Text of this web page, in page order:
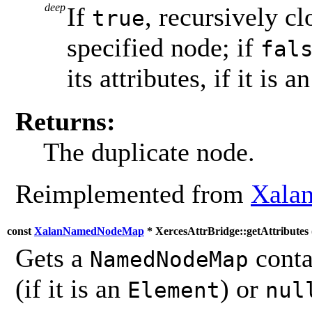
deepIf true, recursively
specified node; if
its attributes, if it is
Returns:
The duplicate node.
Reimplemented from
const XalanNamedNodeMap * XercesAttrBridge::getAttributes
Gets a NamedNodeMap
(if it is an Element) or